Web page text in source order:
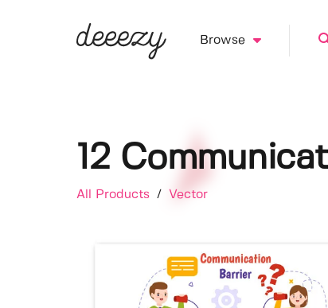
Browse
12
All Products / Vector